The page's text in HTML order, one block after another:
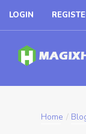
LOGIN
Home